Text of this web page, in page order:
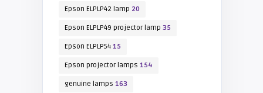
Epson ELPLP42 lamp 20
Epson ELPLP49 projector lamp 35
Epson ELPLP5415
Epson projector lamps 154
genuine lamps 163